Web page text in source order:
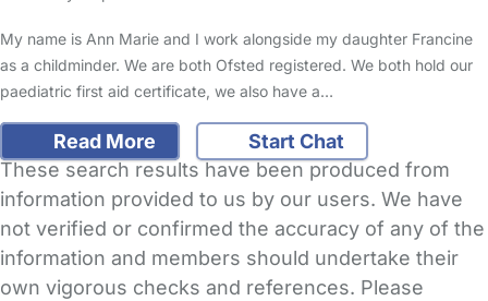
My name is Ann Marie and I work alongside my daughter Francine
as a childminder. We are both Ofsted registered. We both hold our
paediatric first aid certificate, we also have a…
Read More
Start Chat
These search results have been produced from
information provided to us by our users. We have
not verified or confirmed the accuracy of any of the
information and members should undertake their
own vigorous checks and references. Please